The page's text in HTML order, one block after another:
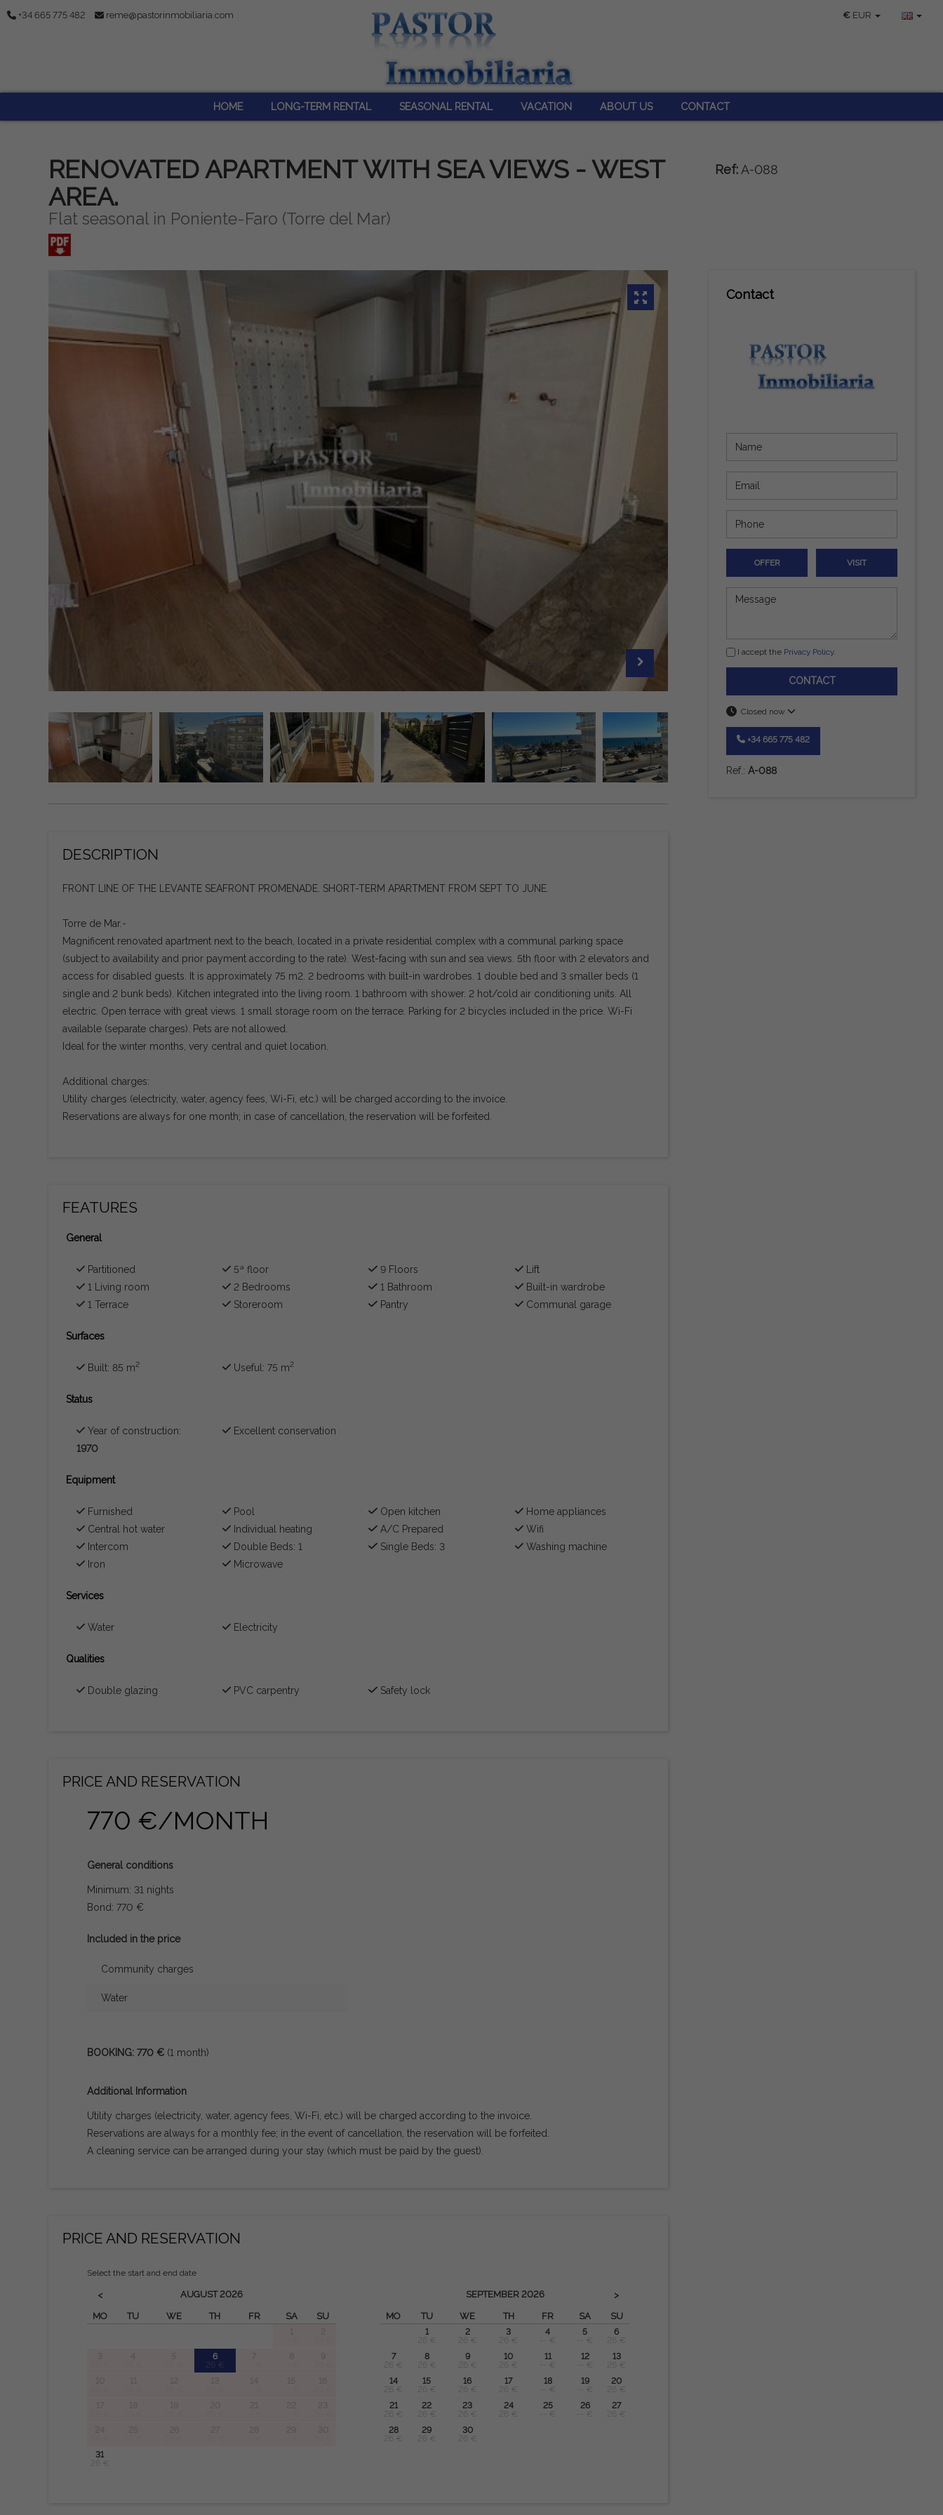
+34 665 775 482 reme@pastorinmobiliaria.com € EUR
HOME LONG-TERM RENTAL SEASONAL RENTAL VACATION ABOUT US CONTACT
RENOVATED APARTMENT WITH SEA VIEWS - WEST
AREA.
Flat seasonal in Poniente-Faro (Torre del Mar)
Ref: A-088
DESCRIPTION
FRONT LINE OF THE LEVANTE SEAFRONT PROMENADE. SHORT-TERM APARTMENT FROM SEPT TO JUNE.
Torre de Mar.-
Magnificent renovated apartment next to the beach, located in a private residential complex with a communal parking space
(subject to availability and prior payment according to the rate). West-facing with sun and sea views. 5th floor with 2 elevators and
access for disabled guests. It is approximately 75 m2. 2 bedrooms with built-in wardrobes. 1 double bed and 3 smaller beds (1
single and 2 bunk beds). Kitchen integrated into the living room. 1 bathroom with shower. 2 hot/cold air conditioning units. All
electric. Open terrace with great views. 1 small storage room on the terrace. Parking for 2 bicycles included in the price. Wi-Fi
available (separate charges). Pets are not allowed.
Ideal for the winter months, very central and quiet location.
Additional charges:
Utility charges (electricity, water, agency fees, Wi-Fi, etc.) will be charged according to the invoice.
Reservations are always for one month; in case of cancellation, the reservation will be forfeited.
FEATURES
General
Partitioned 5ª floor 9 Floors
Lift
1 Living room
2 Bedrooms 1 Bathroom
Built-in wardrobe
1 Terrace
Storeroom Pantry Communal garage
Surfaces
Built: 85 m2 Useful: 75 m2
Status
Year of construction:
1970
Excellent conservation
Equipment
Furnished Pool Open kitchen
Home appliances
Central hot water
Individual heating A/C Prepared
Wifi
Intercom
Double Beds: 1 Single Beds: 3
Washing machine
Iron
Microwave
Services
Water Electricity
Qualities
Double glazing PVC carpentry Safety lock
PRICE AND RESERVATION
770 €/MONTH
General conditions
Minimum: 31 nights
Bond: 770 €
Included in the price
Community charges
Water
BOOKING: 770 €(1 month)
Additional Information
Utility charges (electricity, water, agency fees, Wi-Fi, etc.) will be charged according to the invoice.
Reservations are always for a monthly fee; in the event of cancellation, the reservation will be forfeited.
A cleaning service can be arranged during your stay (which must be paid by the guest).
PRICE AND RESERVATION
Select the start and end date
< AUGUST 2026
MO TU WE TH FR SA SU
6
26 €
31
26 €
SEPTEMBER 2026
>
MO
TU WE TH FR SA SU
1
26 €
2
26 €
3
26 €
4
-- €
5
-- €
6
26 €
7
26 €
8
26 €
9
26 €
10
26 €
11
-- €
12
-- €
13
26 €
14
26 €
15
26 €
16
26 €
17
26 €
18
-- €
19
-- €
20
26 €
21
26 €
22
26 €
23
26 €
24
26 €
25
-- €
26
-- €
27
26 €
28
26 €
29
26 €
30
26 €
Contact
OFFER VISIT
I accept the Privacy Policy.
CONTACT
Closed now
+34 665 775 482
Ref.:A-088